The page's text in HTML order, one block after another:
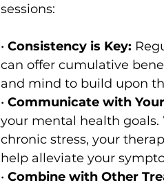
sessions:
• Consistency is Key:
can offer cumulative
and mind to build upon
• Communicate with
your mental health goals.
chronic stress, your
help alleviate your
• Combine with Other